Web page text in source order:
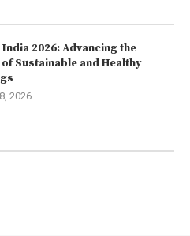
India 2026: Advancing the
Sustainable and Healthy
2026